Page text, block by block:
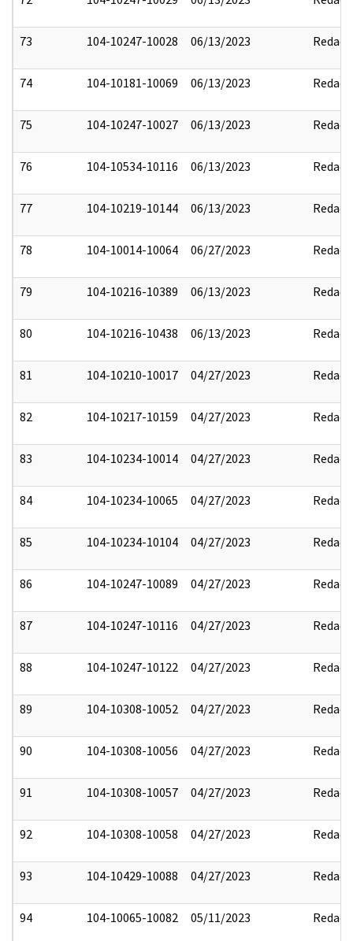
73 104-10247-10028 06/13/2023 Redact
74 104-10181-10069 06/13/2023 Redact
75 104-10247-10027 06/13/2023 Redact
76 104-10534-10116 06/13/2023 Redact
77 104-10219-10144 06/13/2023 Redact
78 104-10014-10064 06/27/2023 Redact
79 104-10216-10389 06/13/2023 Redact
80 104-10216-10438 06/13/2023 Redact
81 104-10210-10017 04/27/2023 Redact
82 104-10217-10159 04/27/2023 Redact
83 104-10234-10014 04/27/2023 Redact
84 104-10234-10065 04/27/2023 Redact
85 104-10234-10104 04/27/2023 Redact
86 104-10247-10089 04/27/2023 Redact
87 104-10247-10116 04/27/2023 Redact
88 104-10247-10122 04/27/2023 Redact
89 104-10308-10052 04/27/2023 Redact
90 104-10308-10056 04/27/2023 Redact
91 104-10308-10057 04/27/2023 Redact
92 104-10308-10058 04/27/2023 Redact
93 104-10429-10088 04/27/2023 Redact
94 104-10065-10082 05/11/2023 Redact